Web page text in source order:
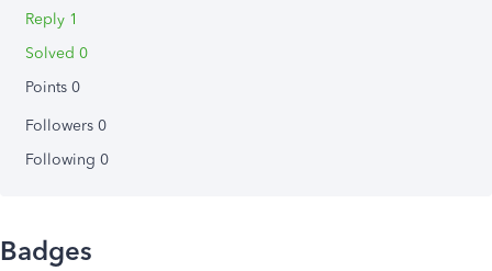
Reply 1
Solved 0
Points 0
Followers 0
Following 0
Badges